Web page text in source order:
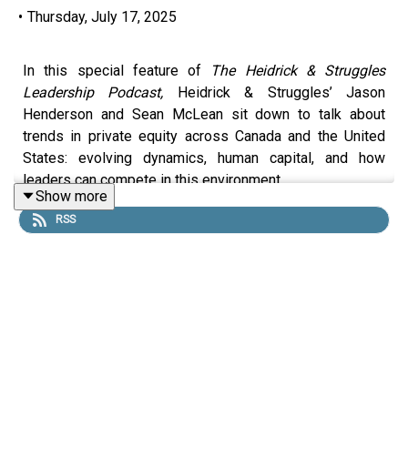
• Thursday, July 17, 2025
In this special feature of
The Heidrick & Struggles
Leadership Podcast, Heidrick & Struggles’ Jason
Henderson and Sean McLean sit down to talk about
trends in private equity across Canada and the United
States: evolving dynamics, human capital, and how
leaders can compete in this environment.
Show more
RSS